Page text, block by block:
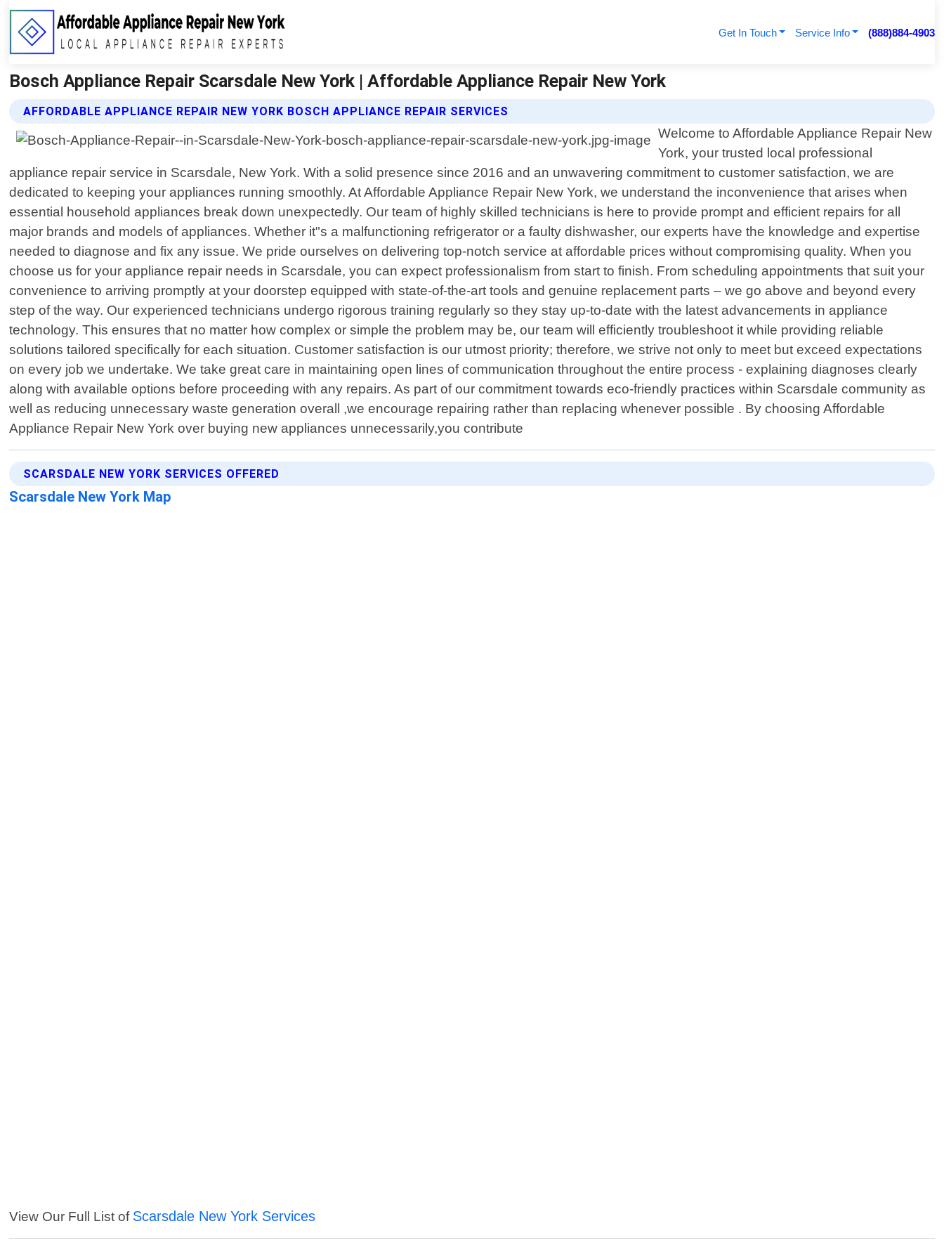
Get In Touch Service Info (888)884-4903
Bosch Appliance Repair Scarsdale New York | Affordable Appliance Repair New York
AFFORDABLE APPLIANCE REPAIR NEW YORK BOSCH APPLIANCE REPAIR SERVICES
Welcome to Affordable Appliance Repair New
York, your trusted local professional
appliance repair service in Scarsdale, New York. With a solid presence since 2016 and an unwavering commitment to customer satisfaction, we are
dedicated to keeping your appliances running smoothly. At Affordable Appliance Repair New York, we understand the inconvenience that arises when
essential household appliances break down unexpectedly. Our team of highly skilled technicians is here to provide prompt and efficient repairs for all
major brands and models of appliances. Whether it"s a malfunctioning refrigerator or a faulty dishwasher, our experts have the knowledge and expertise
needed to diagnose and fix any issue. We pride ourselves on delivering top-notch service at affordable prices without compromising quality. When you
choose us for your appliance repair needs in Scarsdale, you can expect professionalism from start to finish. From scheduling appointments that suit your
convenience to arriving promptly at your doorstep equipped with state-of-the-art tools and genuine replacement parts – we go above and beyond every
step of the way. Our experienced technicians undergo rigorous training regularly so they stay up-to-date with the latest advancements in appliance
technology. This ensures that no matter how complex or simple the problem may be, our team will efficiently troubleshoot it while providing reliable
solutions tailored specifically for each situation. Customer satisfaction is our utmost priority; therefore, we strive not only to meet but exceed expectations
on every job we undertake. We take great care in maintaining open lines of communication throughout the entire process - explaining diagnoses clearly
along with available options before proceeding with any repairs. As part of our commitment towards eco-friendly practices within Scarsdale community as
well as reducing unnecessary waste generation overall ,we encourage repairing rather than replacing whenever possible . By choosing Affordable
Appliance Repair New York over buying new appliances unnecessarily,you contribute
SCARSDALE NEW YORK SERVICES OFFERED
Scarsdale New York Map
View Our Full List of Scarsdale New York Services